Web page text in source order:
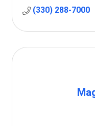
(330) 288-7000